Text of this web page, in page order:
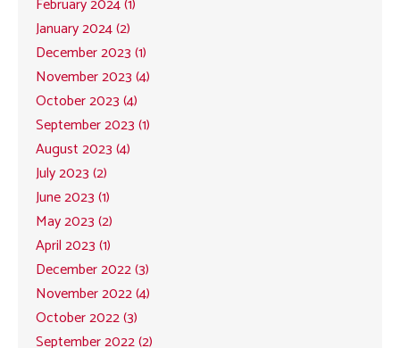
February 2024 (1)
January 2024 (2)
December 2023 (1)
November 2023 (4)
October 2023 (4)
September 2023 (1)
August 2023 (4)
July 2023 (2)
June 2023 (1)
May 2023 (2)
April 2023 (1)
December 2022 (3)
November 2022 (4)
October 2022 (3)
September 2022 (2)